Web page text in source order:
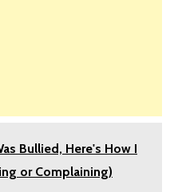
Bullied, Here's How I
or Complaining)